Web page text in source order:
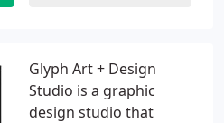
Glyph Art + Design
Studio is a graphic
design studio that